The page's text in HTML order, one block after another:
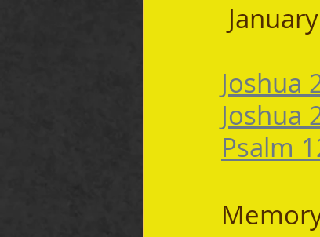
Joshua
Joshua
Psalm